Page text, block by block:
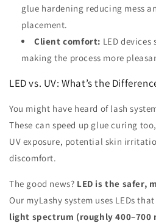
glue hardening reducing mess
placement.
Client comfort: LED
making the process more
LED vs. UV: What’s the
You might have heard of lash
These can speed up glue curing
UV exposure, potential skin
discomfort.
The good news? LED is the safer,
Our myLashy system uses LEDs
light spectrum (roughly 400–700